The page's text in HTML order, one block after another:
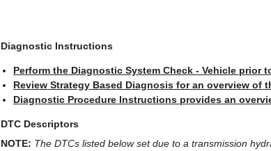
Diagnostic Instructions
Perform the Diagnostic System Check - Vehicle
Review Strategy Based Diagnosis for an overview of
Diagnostic Procedure Instructions provides an
DTC Descriptors
NOTE: The DTCs listed below set due to a transmission